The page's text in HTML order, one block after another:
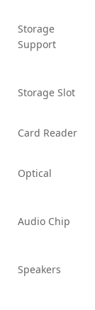
Storage
Support
Storage Slot
Card Reader
Optical
Audio Chip
Speakers